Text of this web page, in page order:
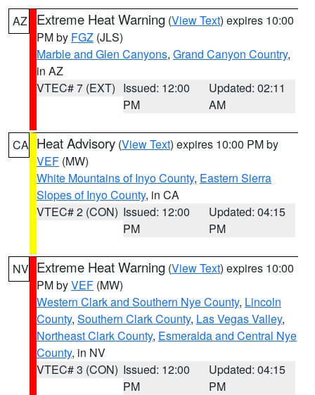
AZ Extreme Heat Warning (View Text) expires 10:00
PM by FGZ (JLS)
Marble and Glen Canyons, Grand Canyon Country,
in AZ
VTEC# 7 (EXT) Issued: 12:00
PM
Updated: 02:11
AM
CA Heat Advisory (View Text) expires 10:00 PM by
VEF (MW)
White Mountains of Inyo County, Eastern Sierra
Slopes of Inyo County, in CA
VTEC# 2 (CON) Issued: 12:00
PM
Updated: 04:15
PM
NV Extreme Heat Warning (View Text) expires 10:00
PM byVEF (MW)
Western Clark and Southern Nye County, Lincoln
County, Southern Clark County, Las Vegas Valley,
Northeast Clark County, Esmeralda and Central Nye
County, in NV
VTEC# 3 (CON) Issued: 12:00
PM
Updated: 04:15
PM